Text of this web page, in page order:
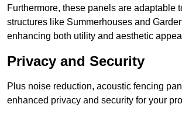
Furthermore, these panels are adaptable
structures like Summerhouses and
enhancing both utility and aesthetic
Privacy and Security
Plus noise reduction, acoustic fencing
enhanced privacy and security for your